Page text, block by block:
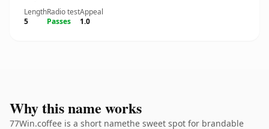
Length
5
Radio test
Passes
Appeal
1.0
Why this name works
77Win.coffee is a short namethe sweet spot for brandable